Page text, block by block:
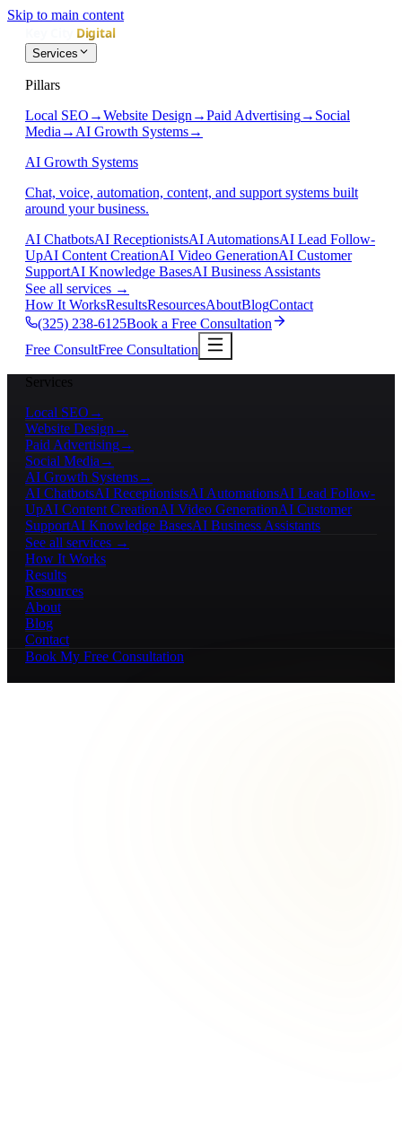
Skip to main content
Services
Pillars
Local SEO →Website Design →Paid Advertising→ Social
Media → AI Growth Systems→
AI Growth Systems
Chat, voice, automation, content, and support systems built
around your business.
AI ChatbotsAI ReceptionistsAI AutomationsAI Lead Follow-
UpAI Content CreationAI Video GenerationAI Customer
SupportAI Knowledge BasesAI Business Assistants
See all services →
How It WorksResultsResourcesAboutBlogContact
(325) 238-6125Book a Free Consultation
Free ConsultFree Consultation
Services
Local SEO →
Website Design →
Paid Advertising→
Social Media →
AI Growth Systems→
AI ChatbotsAI ReceptionistsAI AutomationsAI Lead Follow-
UpAI Content CreationAI Video GenerationAI Customer
SupportAI Knowledge BasesAI Business Assistants
See all services →
How It Works
Results
Resources
About
Blog
Contact
Book My Free Consultation